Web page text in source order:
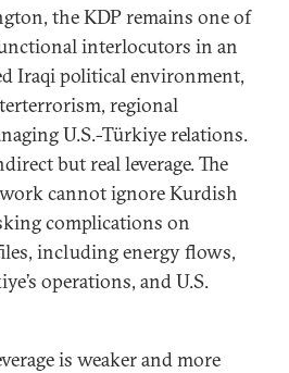
the KDP remains one of
interlocutors in an
Iraqi political environment,
regional
U.S.-Türkiye relations.
but real leverage. The
cannot ignore Kurdish
complications on
including energy flows,
operations, and U.S.
is weaker and more